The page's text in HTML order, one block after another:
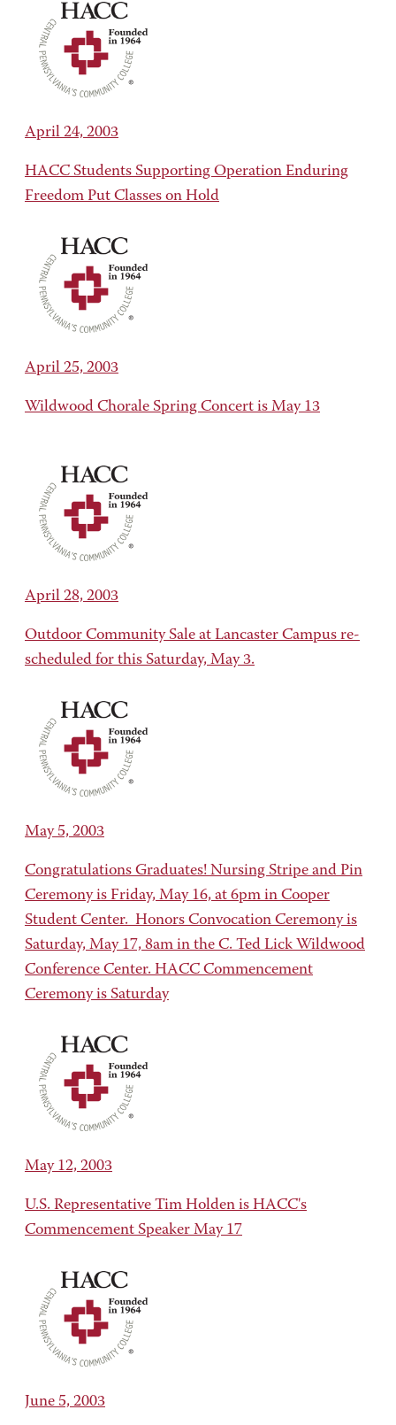
April 24, 2003
HACC Students Supporting Operation Enduring
Freedom Put Classes on Hold
April 25, 2003
Wildwood Chorale Spring Concert is May 13
April 28, 2003
Outdoor Community Sale at Lancaster Campus re-
scheduled for this Saturday, May 3.
May 5, 2003
Congratulations Graduates! Nursing Stripe and Pin
Ceremony is Friday, May 16, at 6pm in Cooper
Student Center. Honors Convocation Ceremony is
Saturday, May 17, 8am in the C. Ted Lick Wildwood
Conference Center. HACC Commencement
Ceremony is Saturday
May 12, 2003
U.S. Representative Tim Holden is HACC's
Commencement Speaker May 17
June 5, 2003